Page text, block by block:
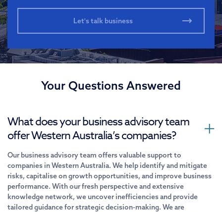
Your Questions Answered
What does your business advisory team
offer Western Australia’s companies?
Our business advisory team offers valuable support to
companies in Western Australia. We help identify and mitigate
risks, capitalise on growth opportunities, and improve business
performance. With our fresh perspective and extensive
knowledge network, we uncover inefficiencies and provide
tailored guidance for strategic decision-making. We are